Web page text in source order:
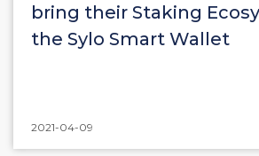
bring their Staking
the Sylo Smart Wallet
2021-04-09